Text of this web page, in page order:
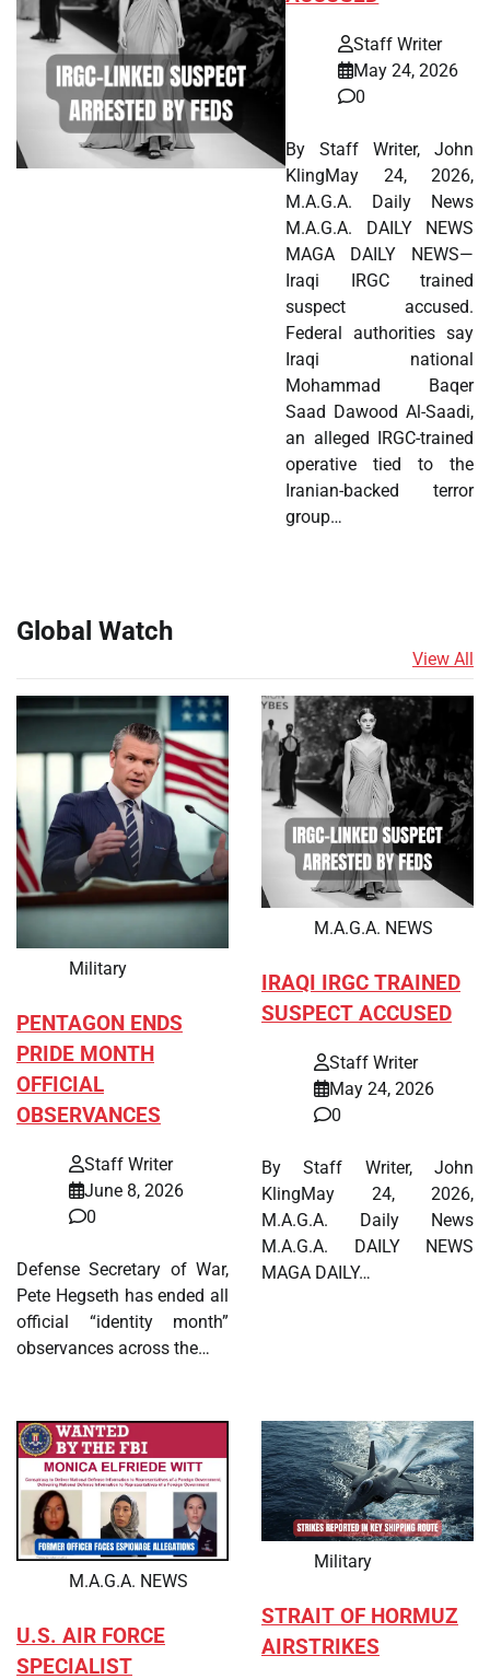
Staff Writer
May 24, 2026
0
By Staff Writer, John
KlingMay 24, 2026,
M.A.G.A. Daily News
M.A.G.A. DAILY NEWS
MAGA DAILY NEWS—
Iraqi IRGC trained
suspect accused.
Federal authorities say
Iraqi national
Mohammad Baqer
Saad Dawood Al-Saadi,
an alleged IRGC-trained
operative tied to the
Iranian-backed terror
group…
Global Watch
View All
Military
PENTAGON ENDS
PRIDE MONTH
OFFICIAL
OBSERVANCES
Staff Writer
June 8, 2026
0
Defense Secretary of War,
Pete Hegseth has ended all
official “identity month”
observances across the…
M.A.G.A. NEWS
IRAQI IRGC TRAINED
SUSPECT ACCUSED
Staff Writer
May 24, 2026
0
By Staff Writer, John
KlingMay 24, 2026,
M.A.G.A. Daily News
M.A.G.A. DAILY NEWS
MAGA DAILY…
M.A.G.A. NEWS
U.S. AIR FORCE
SPECIALIST
Military
STRAIT OF HORMUZ
AIRSTRIKES